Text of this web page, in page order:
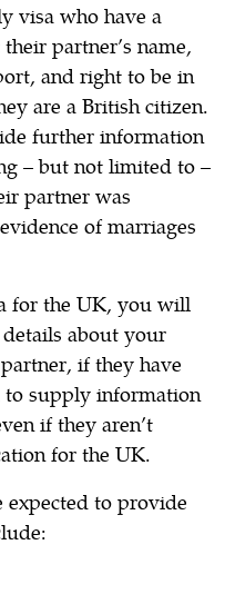
visa who have a
partner’s name,
and right to be in
are a British citizen.
further information
– but not limited to –
partner was
of marriages
for the UK, you will
about your
if they have
supply information
if they aren’t
for the UK.
to provide